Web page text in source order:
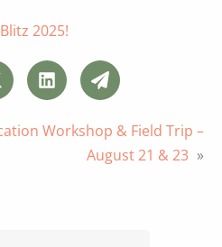
2025!
Workshop & Field Trip –
August 21 & 23 »